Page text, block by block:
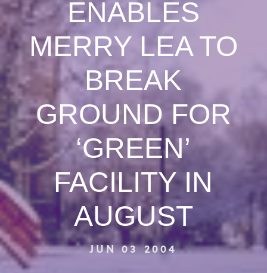
ENABLES
MERRY LEA TO
BREAK
GROUND FOR
‘GREEN’
FACILITY IN
AUGUST
JUN 03 2004